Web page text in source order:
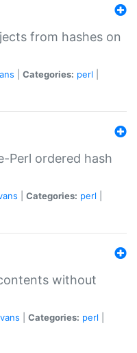
from hashes on
Categories: perl
Perl ordered hash
Categories: perl
without
Categories: perl